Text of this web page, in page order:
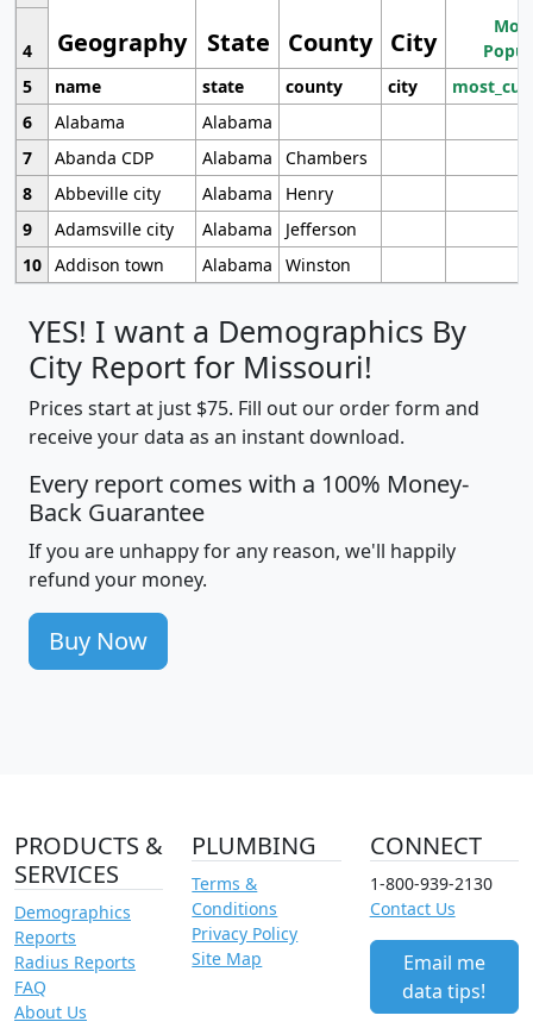
Geography State County City
4
5
name state county city
6
Alabama
Alabama
7
Abanda CDP Alabama
Chambers
8
Abbeville city Alabama
Henry
9
Adamsville city Alabama
Jefferson
10 Addison town Alabama Winston
YES! I want a Demographics By
City Report for Missouri!
Prices start at just $75. Fill out our order form and
receive your data as an instant download.
Every report comes with a 100% Money-
Back Guarantee
If you are unhappy for any reason, we'll happily
refund your money.
Buy Now
PRODUCTS &
SERVICES
Demographics
Reports
Radius Reports
FAQ
About Us
PLUMBING
Terms &
Conditions
Privacy Policy
Site Map
CONNECT
1-800-939-2130
Contact Us
Email me
data tips!